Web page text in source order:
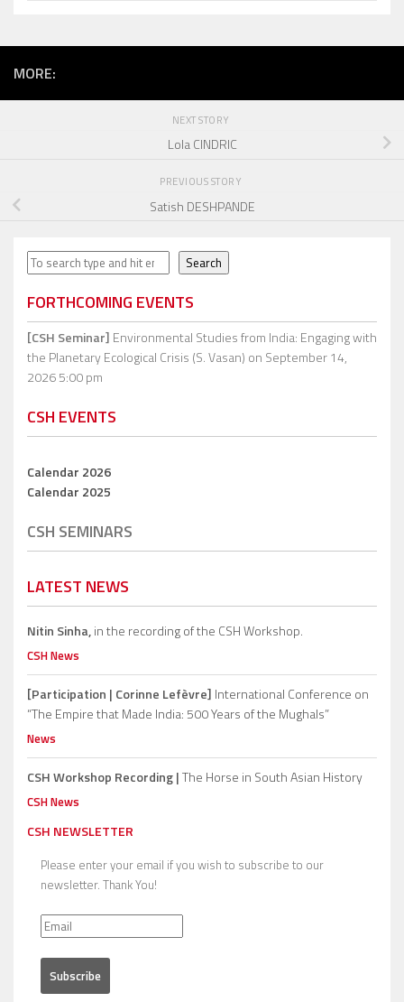
MORE:
NEXT STORY
Lola CINDRIC
PREVIOUS STORY
Satish DESHPANDE
Search Search
FORTHCOMING EVENTS
[CSH Seminar] Environmental Studies from India: Engaging with
the Planetary Ecological Crisis (S. Vasan) on September 14,
2026 5:00 pm
CSH EVENTS
Calendar 2026
Calendar 2025
CSH SEMINARS
LATEST NEWS
Nitin Sinha,in the recording of the CSH Workshop.
CSH News
[Participation | Corinne Lefèvre] International Conference on
“The Empire that Made India: 500 Years of the Mughals”
News
CSH Workshop Recording |The Horse in South Asian History
CSH News
CSH NEWSLETTER
Please enter your email if you wish to subscribe to our
newsletter. Thank You!